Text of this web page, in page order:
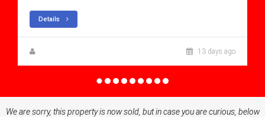
Details
13 days ago
We are sorry, this property is now sold, but in case you are curious, below